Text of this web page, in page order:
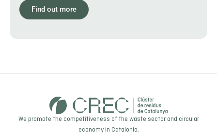
Find out more
We promote the competitiveness of the waste sector and circular
economy in Catalonia.